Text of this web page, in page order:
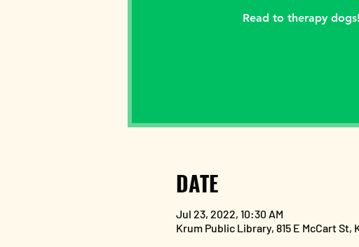
Read to therapy dogs!
DATE
Jul 23, 2022, 10:30 AM
Krum Public Library, 815 E McCart St,